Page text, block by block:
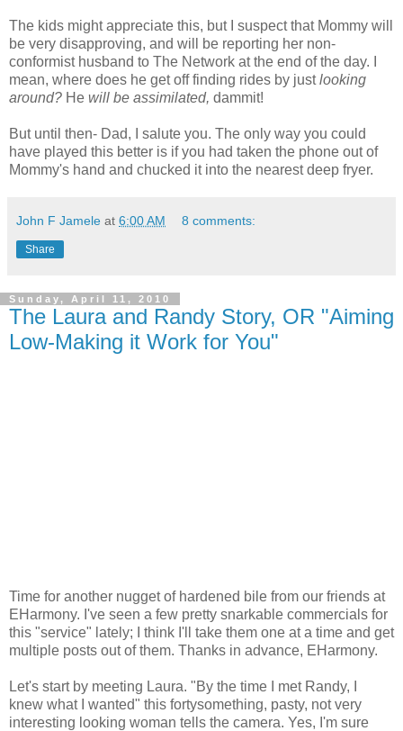
The kids might appreciate this, but I suspect that Mommy will
be very disapproving, and will be reporting her non-
conformist husband to The Network at the end of the day. I
mean, where does he get off finding rides by justlooking
around? He will be assimilated, dammit!
But until then- Dad, I salute you. The only way you could
have played this better is if you had taken the phone out of
Mommy's hand and chucked it into the nearest deep fryer.
John F Jamele at 6:00 AM 8 comments:
Share
Sunday, April 11, 2010
The Laura and Randy Story, OR "Aiming
Low-Making it Work for You"
Time for another nugget of hardened bile from our friends at
EHarmony. I've seen a few pretty snarkable commercials for
this "service" lately; I think I'll take them one at a time and get
multiple posts out of them. Thanks in advance, EHarmony.
Let's start by meeting Laura. "By the time I met Randy, I
knew what I wanted" this fortysomething, pasty, not very
interesting looking woman tells the camera. Yes, I'm sure